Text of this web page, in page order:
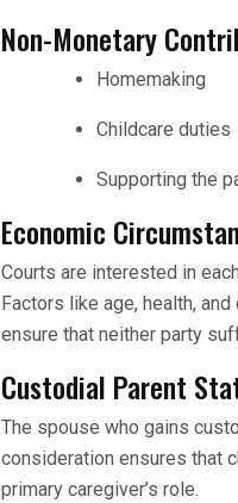
Non-Monetary
Homemaking
Childcare duties
Supporting the
Economic
Courts are interested in
Factors like age, health,
ensure that neither party
Custodial Parent
The spouse who gains
consideration ensures that
primary caregiver’s role.